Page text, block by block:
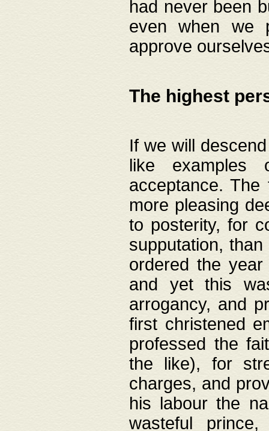
had never been
even when we
approve
The highest
If we will
like
acceptance.
more pleasing
to posterity, for
supputation,
ordered the
and yet this
arrogancy, and
first christened
professed the
the like), for
charges, and
his labour the
wasteful